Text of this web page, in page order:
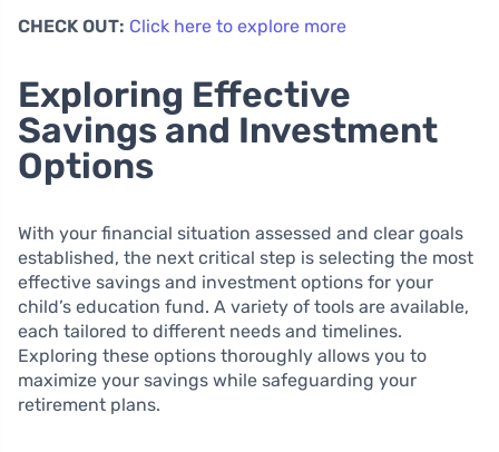
CHECK OUT: Click here to explore more
Exploring Effective
Savings and Investment
Options
With your financial situation assessed and clear goals
established, the next critical step is selecting the most
effective savings and investment options for your
child’s education fund. A variety of tools are available,
each tailored to different needs and timelines.
Exploring these options thoroughly allows you to
maximize your savings while safeguarding your
retirement plans.